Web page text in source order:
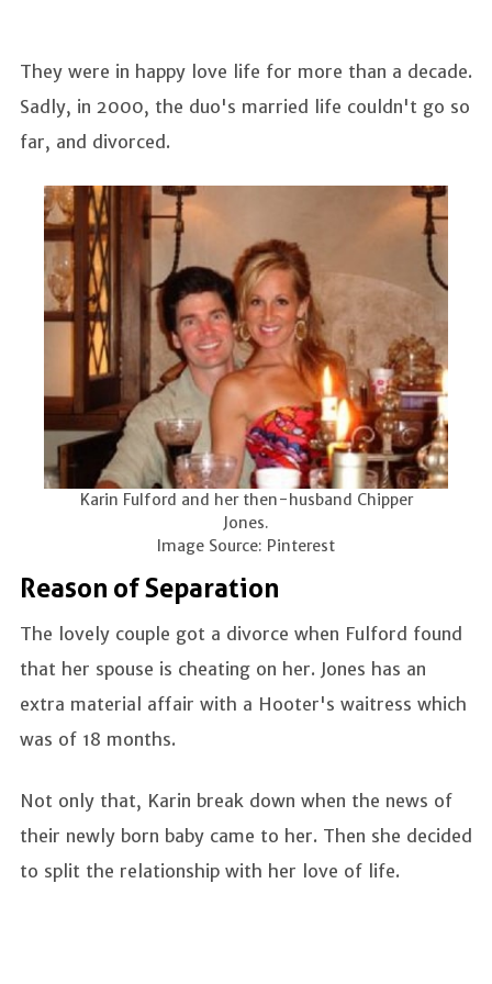
They were in happy love life for more than a decade.
Sadly, in 2000, the duo's married life couldn't go so
far, and divorced.
Karin Fulford and her then-husband Chipper
Jones.
Image Source: Pinterest
Reason of Separation
The lovely couple got a divorce when Fulford found
that her spouse is cheating on her. Jones has an
extra material affair with a Hooter's waitress which
was of 18 months.
Not only that, Karin break down when the news of
their newly born baby came to her. Then she decided
to split the relationship with her love of life.